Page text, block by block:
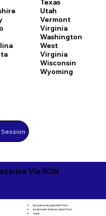
Texas
Utah
Vermont
Virginia
Washington
West
Virginia
Wisconsin
Wyoming
Session
Via RON
Insurance Assignment Form
Investment Authorization Form
Jurat